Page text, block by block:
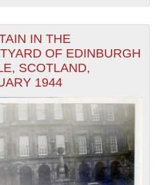
IN THE
OF EDINBURGH
SCOTLAND,
1944